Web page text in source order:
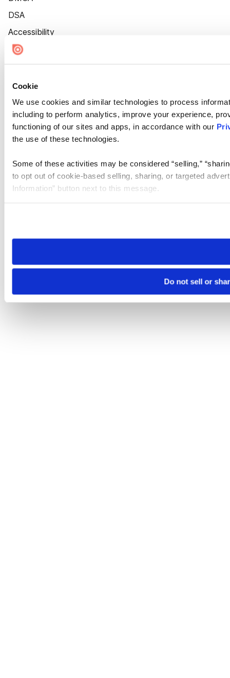
Cookie
We use cookies and similar technologies to process
including to perform analytics, improve your experience,
functioning of our sites and apps, in accordance with our
the use of these technologies.
Some of these activities may be considered “selling,”
to opt out of cookie-based selling, sharing, or targeted
Information” button next to this message.
need to be set again.
Do not sell or
DSA
Accessibility
Cookie Settings